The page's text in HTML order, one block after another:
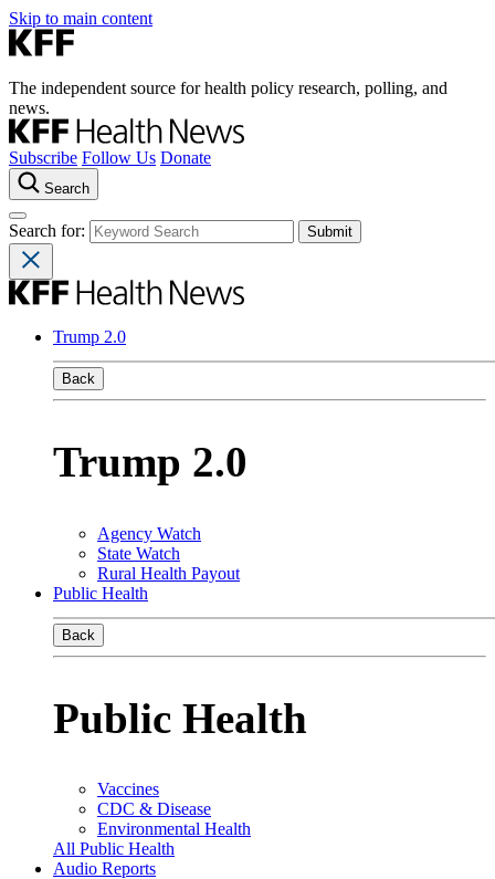
Skip to main content
The independent source for health policy research, polling, and
news.
Subscribe Follow Us Donate
Search
Search for:
Trump 2.0
Back
Trump 2.0
Agency Watch
State Watch
Rural Health Payout
Public Health
Back
Public Health
Vaccines
CDC & Disease
Environmental Health
All Public Health
Audio Reports